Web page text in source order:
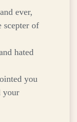
ever,
scepter of
hated
you
your